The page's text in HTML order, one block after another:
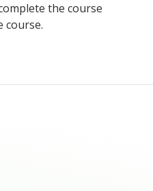
the course
course.